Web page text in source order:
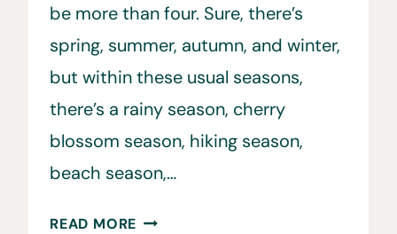
be more than four. Sure, there’s
spring, summer, autumn, and winter,
but within these usual seasons,
there’s a rainy season, cherry
blossom season, hiking season,
beach season,…
READ MORE WHEN